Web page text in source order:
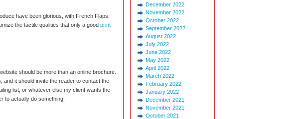
have been glorious, with French Flaps,
the tactile qualities that only a good print
should be more than an online brochure.
and it should invite the reader to contact the
list, or whatever else my client wants the
to actually do something.
December 2022
November 2022
October 2022
September 2022
August 2022
July 2022
June 2022
May 2022
April 2022
March 2022
February 2022
January 2022
December 2021
November 2021
October 2021